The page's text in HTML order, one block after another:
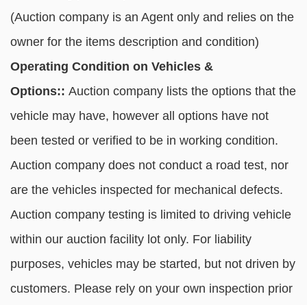
(Auction company is an Agent only and relies on the
owner for the items description and condition)
Operating Condition on Vehicles &
Options:: Auction company lists the options that the
vehicle may have, however all options have not
been tested or verified to be in working condition.
Auction company does not conduct a road test, nor
are the vehicles inspected for mechanical defects.
Auction company testing is limited to driving vehicle
within our auction facility lot only. For liability
purposes, vehicles may be started, but not driven by
customers. Please rely on your own inspection prior